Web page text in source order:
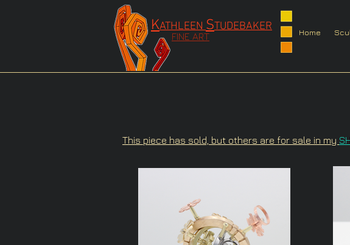
KATHLEEN STUDEBAKER
FINE ART Home
This piece has sold, but others are for sale in my